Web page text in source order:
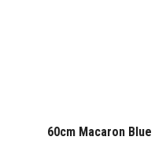
60cm Macaron